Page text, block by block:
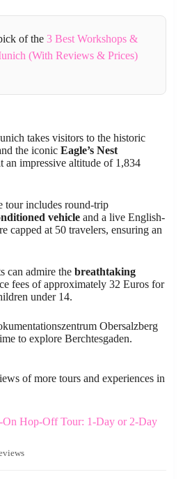
of the 3 Best Workshops &
(With Reviews & Prices)
takes visitors to the historic
the iconic Eagle’s Nest
an impressive altitude of 1,834
tour includes round-trip
vehicle and a live English-
capped at 50 travelers, ensuring an
can admire the breathtaking
fees of approximately 32 Euros for
under 14.
Obersalzberg
to explore Berchtesgaden.
of more tours and experiences in
Hop-Off Tour: 1-Day or 2-Day